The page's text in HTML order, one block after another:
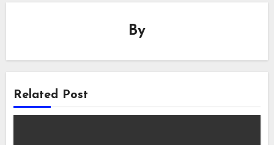
By
Related Post